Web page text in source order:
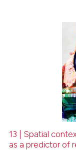
13 | Spatial
as a predictor of